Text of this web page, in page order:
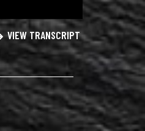
VIEW TRANSCRIPT